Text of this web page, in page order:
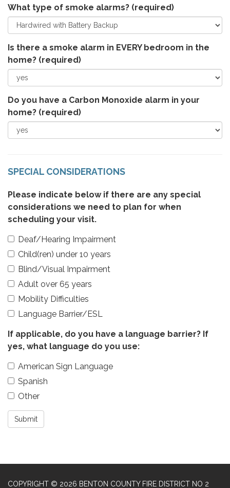
What type of smoke alarms? (required)
Is there a smoke alarm in EVERY bedroom in the
home? (required)
Do you have a Carbon Monoxide alarm in your
home? (required)
SPECIAL CONSIDERATIONS
Please indicate below if there are any special
considerations we need to plan for when
scheduling your visit.
Deaf/Hearing Impairment
Child(ren) under 10 years
Blind/Visual Impairment
Adult over 65 years
Mobility Difficulties
Language Barrier/ESL
If applicable, do you have a language barrier? If
yes, what language do you use:
American Sign Language
Spanish
Other
Submit
COPYRIGHT © 2026 BENTON COUNTY FIRE DISTRICT NO 2